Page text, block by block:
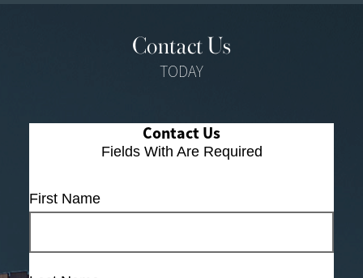
Contact Us
TODAY
Contact Us
Fields With Are Required
First Name